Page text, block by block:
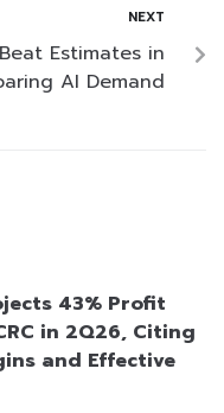
NEXT
Estimates in
AI Demand
43% Profit
in 2Q26, Citing
and Effective